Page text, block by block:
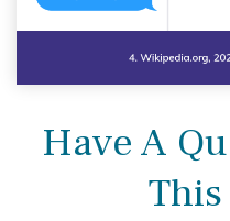
Have A